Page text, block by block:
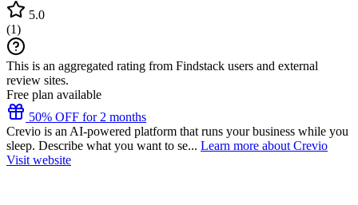
5.0
(1)
This is an aggregated rating from Findstack users and external
review sites.
Free plan available
50% OFF for 2 months
Crevio is an AI-powered platform that runs your business while you
sleep. Describe what you want to se... Learn more about Crevio
Visit website